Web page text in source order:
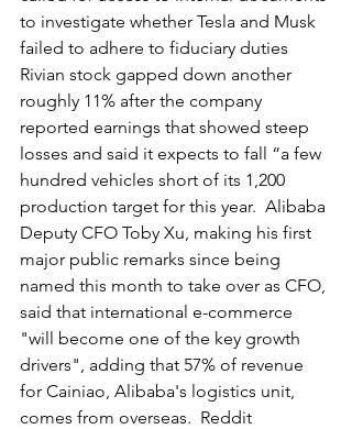
to investigate whether Tesla and Musk
failed to adhere to fiduciary duties
Rivian stock gapped down another
roughly 11% after the company
reported earnings that showed steep
losses and said it expects to fall “a few
hundred vehicles short of its 1,200
production target for this year.  Alibaba
Deputy CFO Toby Xu, making his first
major public remarks since being
named this month to take over as CFO,
said that international e-commerce
"will become one of the key growth
drivers", adding that 57% of revenue
for Cainiao, Alibaba's logistics unit,
comes from overseas.  Reddit